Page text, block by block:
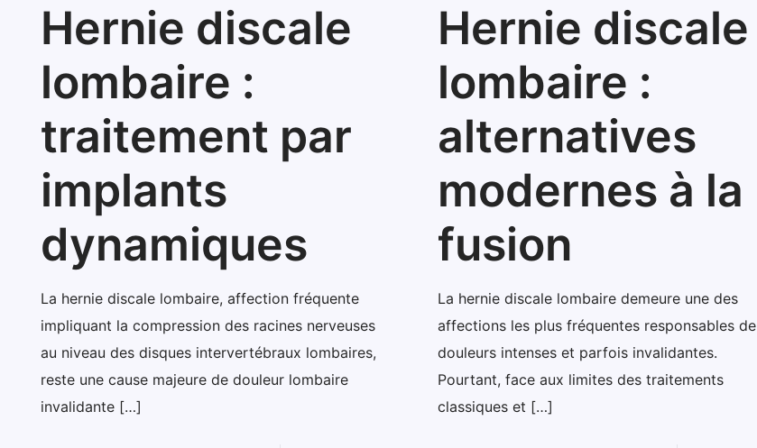
Hernie discale
lombaire :
traitement par
implants
dynamiques
La hernie discale lombaire, affection fréquente
impliquant la compression des racines nerveuses
au niveau des disques intervertébraux lombaires,
reste une cause majeure de douleur lombaire
invalidante […]
Hernie discale
lombaire :
alternatives
modernes à la
fusion
La hernie discale lombaire demeure une des
affections les plus fréquentes responsables de
douleurs intenses et parfois invalidantes.
Pourtant, face aux limites des traitements
classiques et […]